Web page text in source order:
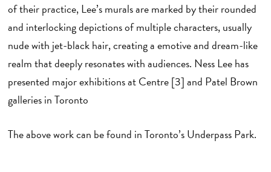
of their practice, Lee’s murals are marked by their rounded
and interlocking depictions of multiple characters, usually
nude with jet-black hair, creating a emotive and dream-like
realm that deeply resonates with audiences. Ness Lee has
presented major exhibitions at Centre [3] and Patel Brown
galleries in Toronto
The above work can be found in Toronto’s Underpass Park.